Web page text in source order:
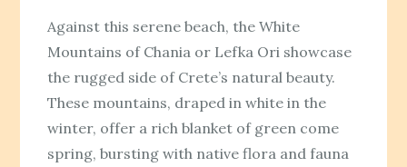
Against this serene beach, the White
Mountains of Chania or Lefka Ori showcase
the rugged side of Crete’s natural beauty.
These mountains, draped in white in the
winter, offer a rich blanket of green come
spring, bursting with native flora and fauna